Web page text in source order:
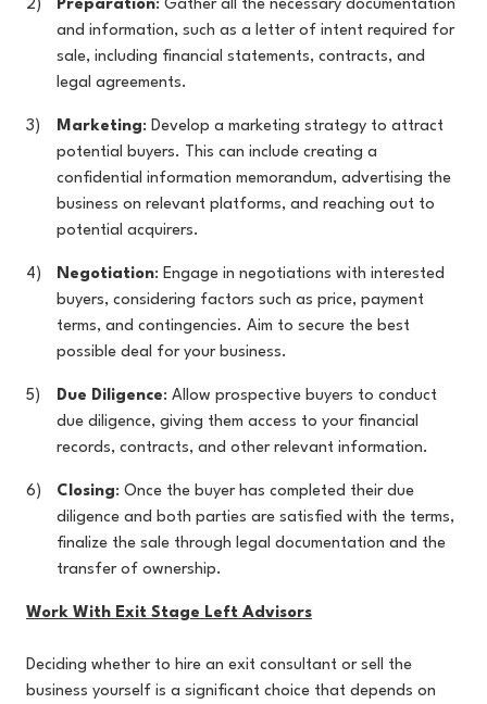
Preparation: Gather all the necessary documentation
and information, such as a letter of intent required for
sale, including financial statements, contracts, and
legal agreements.
Marketing: Develop a marketing strategy to attract
potential buyers. This can include creating a
confidential information memorandum, advertising the
business on relevant platforms, and reaching out to
potential acquirers.
Negotiation: Engage in negotiations with interested
buyers, considering factors such as price, payment
terms, and contingencies. Aim to secure the best
possible deal for your business.
Due Diligence: Allow prospective buyers to conduct
due diligence, giving them access to your financial
records, contracts, and other relevant information.
Closing: Once the buyer has completed their due
diligence and both parties are satisfied with the terms,
finalize the sale through legal documentation and the
transfer of ownership.
Work With Exit Stage Left Advisors
Deciding whether to hire an exit consultant or sell the
business yourself is a significant choice that depends on